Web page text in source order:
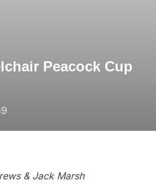
Peacock Cup
& Jack Marsh